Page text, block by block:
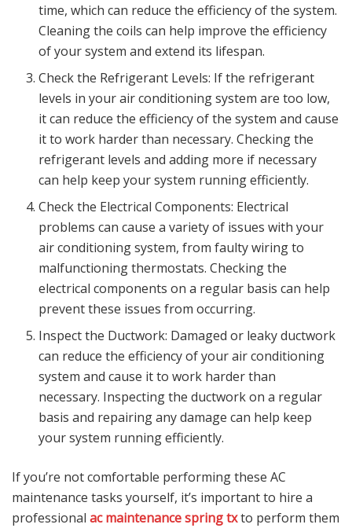
time, which can reduce the efficiency of the system.
Cleaning the coils can help improve the efficiency
of your system and extend its lifespan.
Check the Refrigerant Levels: If the refrigerant
levels in your air conditioning system are too low,
it can reduce the efficiency of the system and cause
it to work harder than necessary. Checking the
refrigerant levels and adding more if necessary
can help keep your system running efficiently.
Check the Electrical Components: Electrical
problems can cause a variety of issues with your
air conditioning system, from faulty wiring to
malfunctioning thermostats. Checking the
electrical components on a regular basis can help
prevent these issues from occurring.
Inspect the Ductwork: Damaged or leaky ductwork
can reduce the efficiency of your air conditioning
system and cause it to work harder than
necessary. Inspecting the ductwork on a regular
basis and repairing any damage can help keep
your system running efficiently.
If you’re not comfortable performing these AC
maintenance tasks yourself, it’s important to hire a
professional ac maintenance spring txto perform them